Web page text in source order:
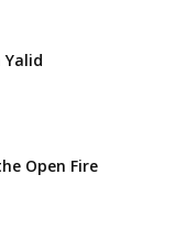
Yalid
Open Fire